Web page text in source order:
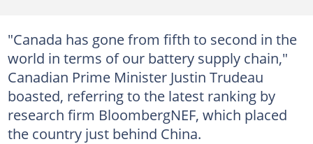
"Canada has gone from fifth to second in the
world in terms of our battery supply chain,"
Canadian Prime Minister Justin Trudeau
boasted, referring to the latest ranking by
research firm BloombergNEF, which placed
the country just behind China.